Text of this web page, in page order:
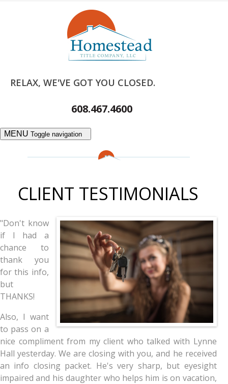
RELAX, WE'VE GOT YOU CLOSED.
608.467.4600
MENU Toggle navigation
CLIENT TESTIMONIALS
"Don't know
if I had a
chance to
thank you
for this info,
but
THANKS!
Also, I want
to pass on a
nice compliment from my client who talked with Lynne
Hall yesterday. We are closing with you, and he received
an info closing packet. He's very sharp, but eyesight
impaired and his daughter who helps him is on vacation,